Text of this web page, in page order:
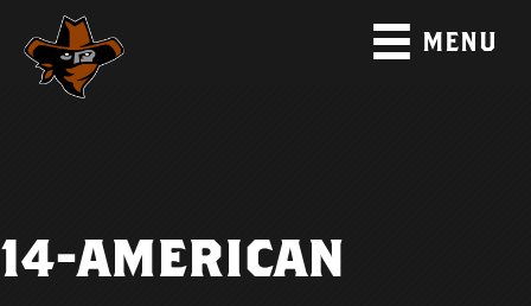
MENU
14-AMERICAN